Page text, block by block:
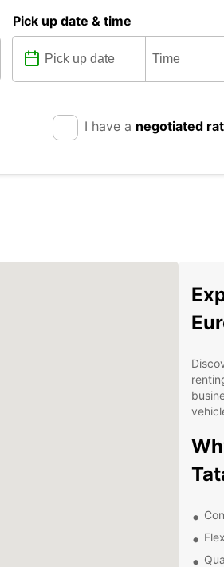
Pick up date & time
I have a negotiated